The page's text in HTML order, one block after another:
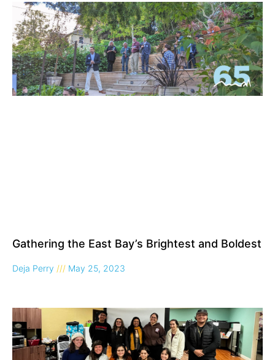
Gathering the East Bay’s Brightest and Boldest
Deja Perry May 25, 2023